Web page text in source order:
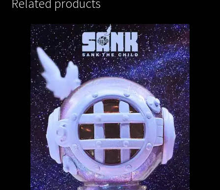
Related products